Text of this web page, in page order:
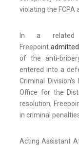
violating the FCPA
In a related
Freepointadmitted
of the anti-
entered into a
Criminal
Office for the
resolution,
in criminal
Acting Assistant